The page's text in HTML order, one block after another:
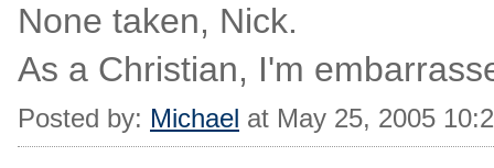
None taken, Nick.
As a Christian, I'm
Posted by: Michael at May 25, 2005